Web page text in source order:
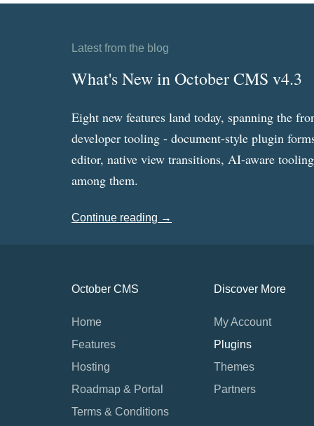
Latest from the blog
What's New in October CMS v4.3
Eight new features land today, spanning the
developer tooling - document-style plugin
editor, native view transitions, AI-aware
among them.
Continue reading →
October CMS
Home
Features
Hosting
Roadmap & Portal
Terms & Conditions
Discover More
My Account
Plugins
Themes
Partners